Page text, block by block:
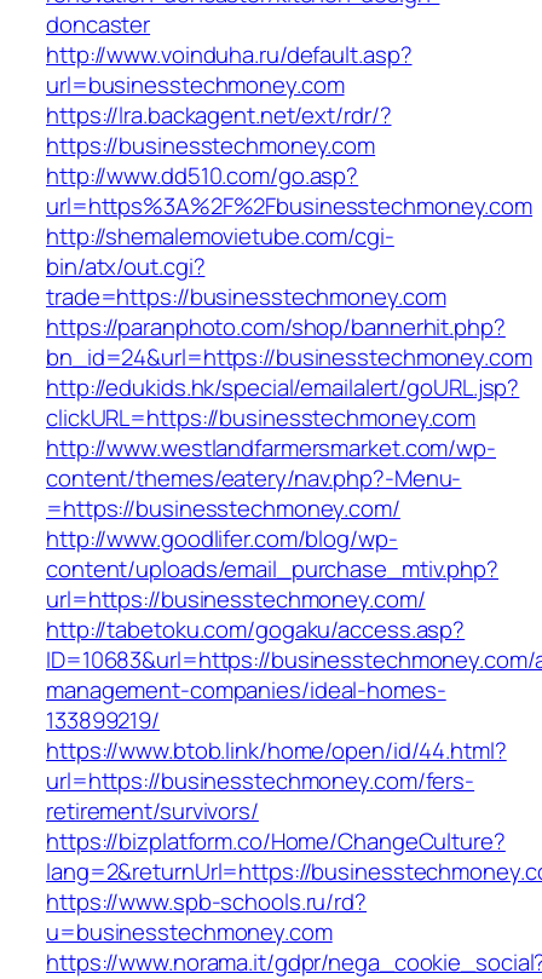
doncaster
http://www.voinduha.ru/default.asp?
url=businesstechmoney.com
https://lra.backagent.net/ext/rdr/?
https://businesstechmoney.com
http://www.dd510.com/go.asp?
url=https%3A%2F%2Fbusinesstechmoney.com
http://shemalemovietube.com/cgi-
bin/atx/out.cgi?
trade=https://businesstechmoney.com
https://paranphoto.com/shop/bannerhit.php?
bn_id=24&url=https://businesstechmoney.com
http://edukids.hk/special/emailalert/goURL.jsp?
clickURL=https://businesstechmoney.com
http://www.westlandfarmersmarket.com/wp-
content/themes/eatery/nav.php?-Menu-
=https://businesstechmoney.com/
http://www.goodlifer.com/blog/wp-
content/uploads/email_purchase_mtiv.php?
url=https://businesstechmoney.com/
http://tabetoku.com/gogaku/access.asp?
ID=10683&url=https://businesstechmoney.com/
management-companies/ideal-homes-
133899219/
https://www.btob.link/home/open/id/44.html?
url=https://businesstechmoney.com/fers-
retirement/survivors/
https://bizplatform.co/Home/ChangeCulture?
lang=2&returnUrl=https://
https://www.spb-schools.ru/rd?
u=businesstechmoney.com
https://www.norama.it/gdpr/